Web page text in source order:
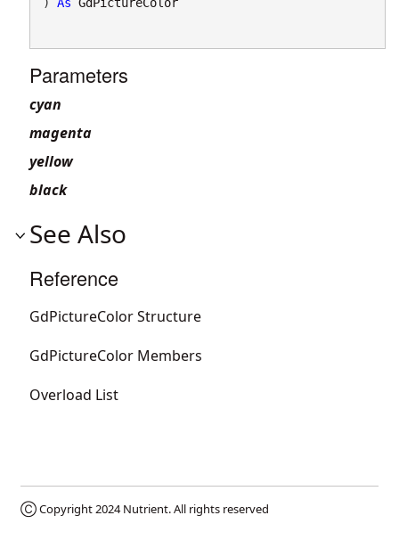
Parameters
cyan
magenta
yellow
black
See Also
Reference
GdPictureColor Structure
GdPictureColor Members
Overload List
Ⓒ Copyright 2024Nutrient. All rights reserved